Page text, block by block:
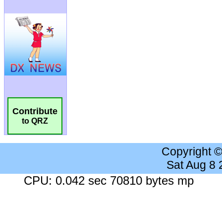
Contribute
to QRZ
Copyright
Sat Aug 8
CPU: 0.042 sec 70810 bytes mp